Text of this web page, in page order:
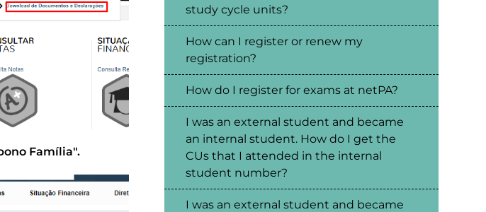
Família".
study cycle units?
How can I register or renew my
registration?
How do I register for exams at netPA?
I was an external student and became
an internal student. How do I get the
CUs that I attended in the internal
student number?
I was an external student and became